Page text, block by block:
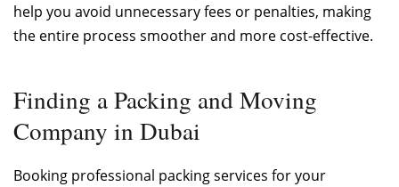
help you avoid unnecessary fees or penalties, making
the entire process smoother and more cost-effective.
Finding a Packing and Moving
Company in Dubai
Booking professional packing services for your